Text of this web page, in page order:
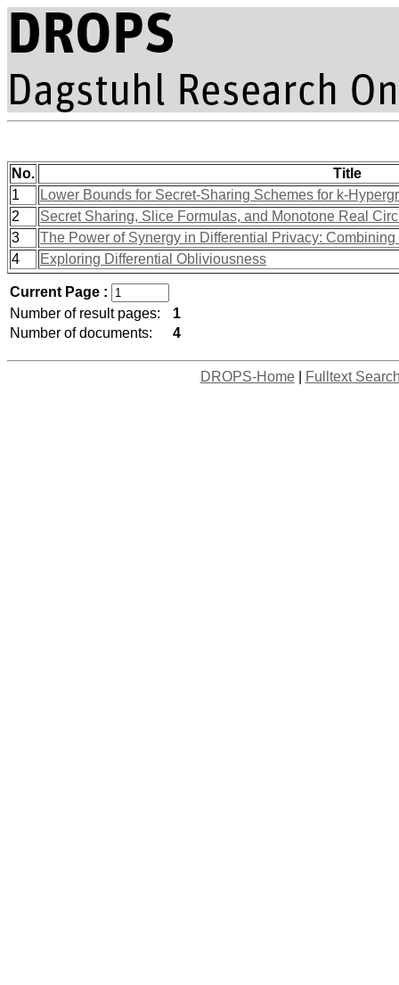
No.
Title
1
Lower Bounds for Secret-Sharing Schemes for k-
2
Secret Sharing, Slice Formulas, and Monotone Real
3
The Power of Synergy in Differential Privacy:
4
Exploring Differential Obliviousness
Current Page :
Number of result pages:
1
Number of documents:
4
DROPS-Home| Fulltext